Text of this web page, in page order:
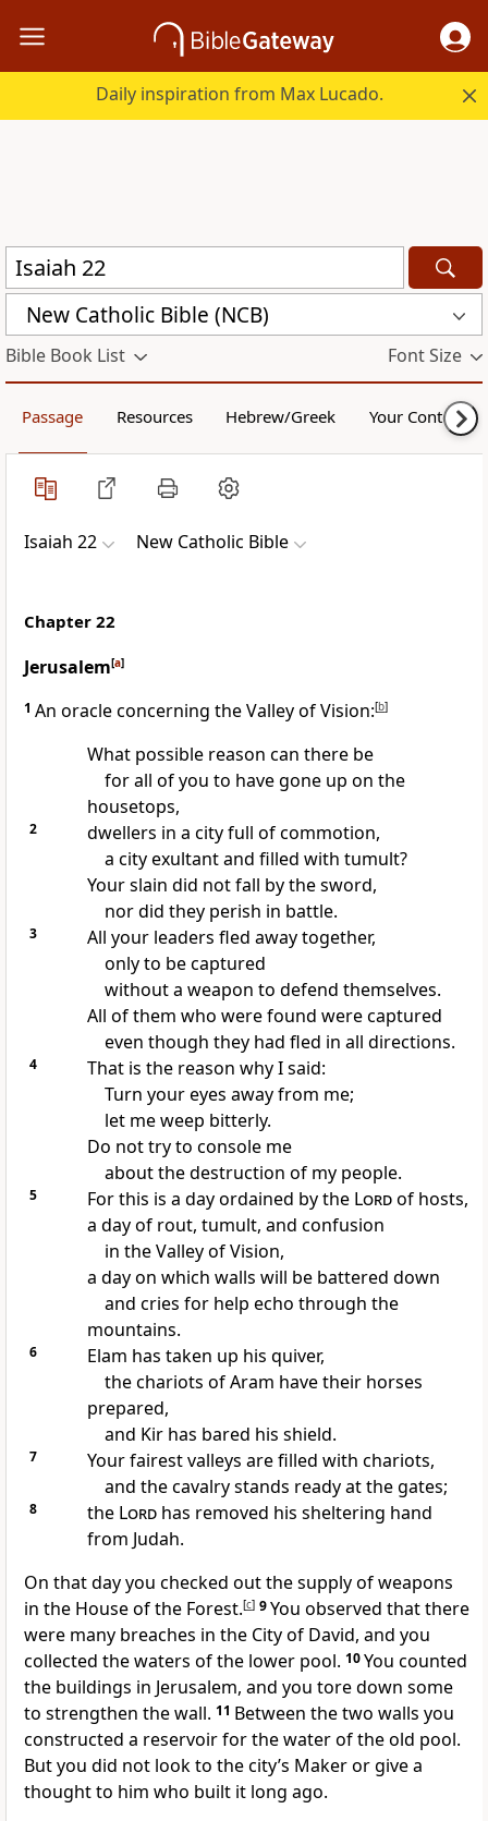
Daily inspiration from Max Lucado.
New Catholic Bible (NCB)
Bible Book List Font Size
Passage Resources Hebrew/Greek Your Content
Isaiah 22 New Catholic Bible
Chapter 22
Jerusalem[a]
1 An oracle concerning the Valley of Vision:[b]
What possible reason can there be
for all of you to have gone up on the
housetops,
2
dwellers in a city full of commotion,
a city exultant and filled with tumult?
Your slain did not fall by the sword,
nor did they perish in battle.
3
All your leaders fled away together,
only to be captured
without a weapon to defend themselves.
All of them who were found were captured
even though they had fled in all directions.
4
That is the reason why I said:
Turn your eyes away from me;
let me weep bitterly.
Do not try to console me
about the destruction of my people.
5 For this is a day ordained by the Lordof hosts,
a day of rout, tumult, and confusion
in the Valley of Vision,
a day on which walls will be battered down
and cries for help echo through the
mountains.
6
Elam has taken up his quiver,
the chariots of Aram have their horses
prepared,
and Kir has bared his shield.
7
Your fairest valleys are filled with chariots,
and the cavalry stands ready at the gates;
8 the Lordhas removed his sheltering hand
from Judah.
On that day you checked out the supply of weapons
in the House of the Forest.[c] 9You observed that there
were many breaches in the City of David, and you
collected the waters of the lower pool. 10You counted
the buildings in Jerusalem, and you tore down some
to strengthen the wall. 11 Between the two walls you
constructed a reservoir for the water of the old pool.
But you did not look to the city’s Maker or give a
thought to him who built it long ago.